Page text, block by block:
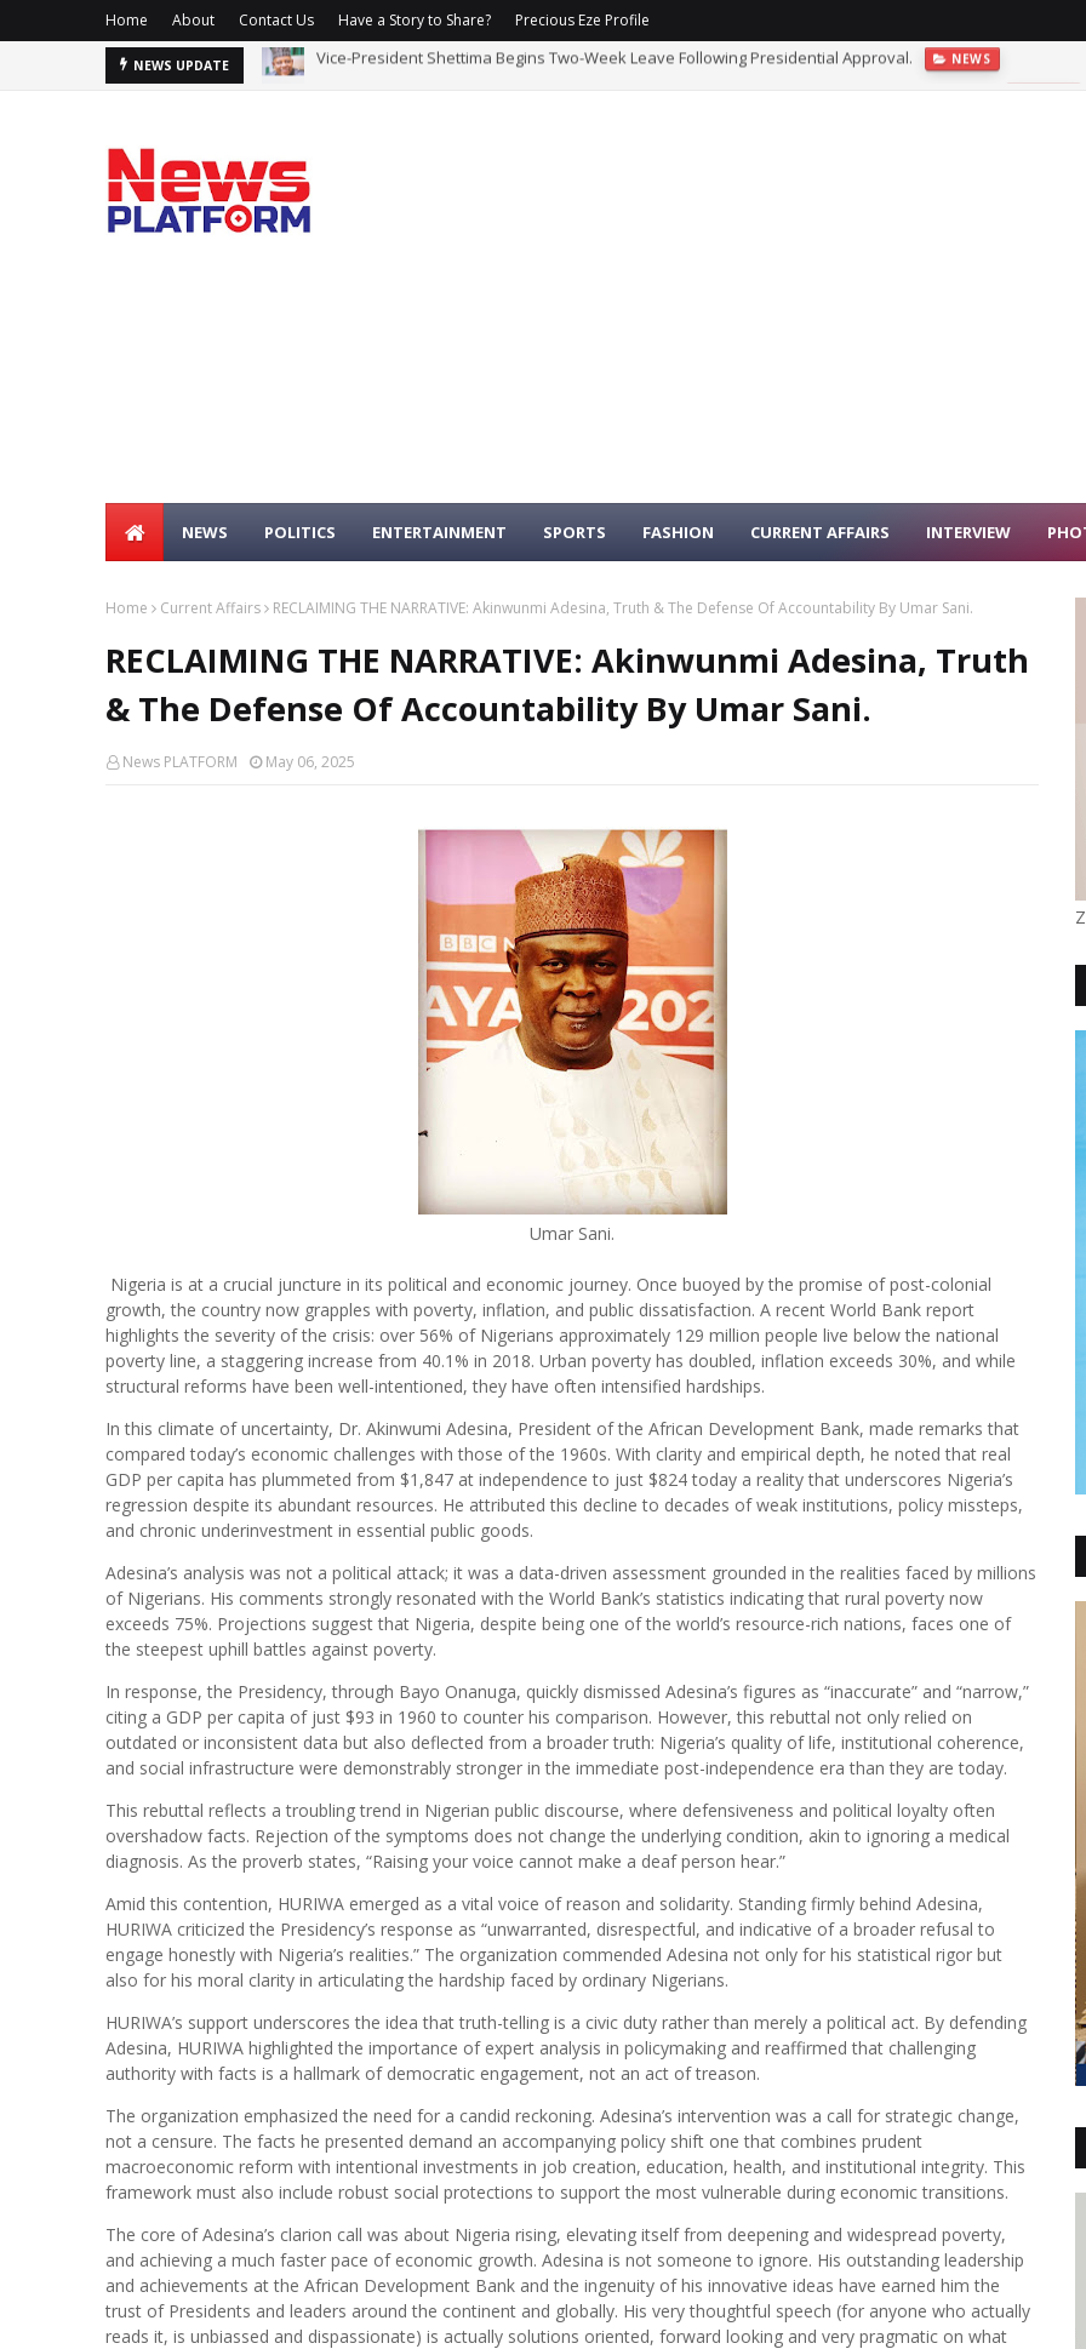
Home About Contact Us Have a Story to Share? Precious Eze Profile
NEWS UPDATE
Vice-President Shettima Begins Two-Week Leave Following Presidential Approval.
ICPC Uncovers Two More Fake Government Agencies, Recommends Prosecution Of Suspect.
NEWS POLITICS ENTERTAINMENT SPORTS FASHION CURRENT AFFAIRS INTERVIEW
Home Current Affairs RECLAIMING THE NARRATIVE: Akinwunmi Adesina, Truth & The Defense Of Accountability By Umar Sani.
RECLAIMING THE NARRATIVE: Akinwunmi Adesina, Truth
& The Defense Of Accountability By Umar Sani.
News PLATFORM May 06, 2025
Umar Sani.
Nigeria is at a crucial juncture in its political and economic journey. Once buoyed by the promise of post-colonial
growth, the country now grapples with poverty, inflation, and public dissatisfaction. A recent World Bank report
highlights the severity of the crisis: over 56% of Nigerians approximately 129 million people live below the national
poverty line, a staggering increase from 40.1% in 2018. Urban poverty has doubled, inflation exceeds 30%, and while
structural reforms have been well-intentioned, they have often intensified hardships.
In this climate of uncertainty, Dr. Akinwumi Adesina, President of the African Development Bank, made remarks that
compared today’s economic challenges with those of the 1960s. With clarity and empirical depth, he noted that real
GDP per capita has plummeted from $1,847 at independence to just $824 today a reality that underscores Nigeria’s
regression despite its abundant resources. He attributed this decline to decades of weak institutions, policy missteps,
and chronic underinvestment in essential public goods.
Adesina’s analysis was not a political attack; it was a data-driven assessment grounded in the realities faced by millions
of Nigerians. His comments strongly resonated with the World Bank’s statistics indicating that rural poverty now
exceeds 75%. Projections suggest that Nigeria, despite being one of the world’s resource-rich nations, faces one of
the steepest uphill battles against poverty.
In response, the Presidency, through Bayo Onanuga, quickly dismissed Adesina’s figures as “inaccurate” and “narrow,”
citing a GDP per capita of just $93 in 1960 to counter his comparison. However, this rebuttal not only relied on
outdated or inconsistent data but also deflected from a broader truth: Nigeria’s quality of life, institutional coherence,
and social infrastructure were demonstrably stronger in the immediate post-independence era than they are today.
This rebuttal reflects a troubling trend in Nigerian public discourse, where defensiveness and political loyalty often
overshadow facts. Rejection of the symptoms does not change the underlying condition, akin to ignoring a medical
diagnosis. As the proverb states, “Raising your voice cannot make a deaf person hear.”
Amid this contention, HURIWA emerged as a vital voice of reason and solidarity. Standing firmly behind Adesina,
HURIWA criticized the Presidency’s response as “unwarranted, disrespectful, and indicative of a broader refusal to
engage honestly with Nigeria’s realities.” The organization commended Adesina not only for his statistical rigor but
also for his moral clarity in articulating the hardship faced by ordinary Nigerians.
HURIWA’s support underscores the idea that truth-telling is a civic duty rather than merely a political act. By defending
Adesina, HURIWA highlighted the importance of expert analysis in policymaking and reaffirmed that challenging
authority with facts is a hallmark of democratic engagement, not an act of treason.
The organization emphasized the need for a candid reckoning. Adesina’s intervention was a call for strategic change,
not a censure. The facts he presented demand an accompanying policy shift one that combines prudent
macroeconomic reform with intentional investments in job creation, education, health, and institutional integrity. This
framework must also include robust social protections to support the most vulnerable during economic transitions.
The core of Adesina’s clarion call was about Nigeria rising, elevating itself from deepening and widespread poverty,
and achieving a much faster pace of economic growth. Adesina is not someone to ignore. His outstanding leadership
and achievements at the African Development Bank and the ingenuity of his innovative ideas have earned him the
trust of Presidents and leaders around the continent and globally. His very thoughtful speech (for anyone who actually
reads it, is unbiassed and dispassionate) is actually solutions oriented, forward looking and very pragmatic on what